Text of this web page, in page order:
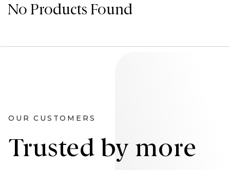
No Products Found
OUR CUSTOMERS
Trusted by more